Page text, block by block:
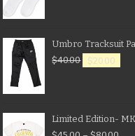
Umbro Tracksuit
$40.00 $20.00
Limited Edition-